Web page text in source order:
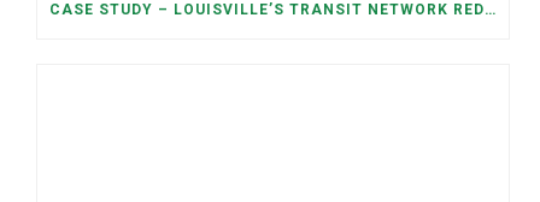
CASE STUDY – LOUISVILLE’S TRANSIT NETWORK REDESIGN